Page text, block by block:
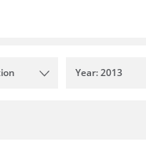
Year: 2013